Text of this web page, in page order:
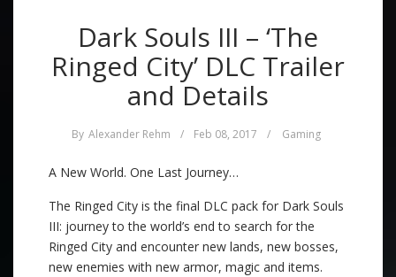
Dark Souls III – ‘The
Ringed City’ DLC Trailer
and Details
By Alexander Rehm / Feb 08, 2017 / Gaming
A New World. One Last Journey…
The Ringed City is the final DLC pack for Dark Souls
III: journey to the world’s end to search for the
Ringed City and encounter new lands, new bosses,
new enemies with new armor, magic and items.